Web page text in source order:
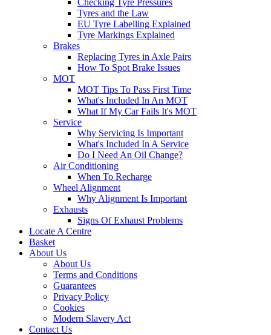
Checking Tyre Pressures
Tyres and the Law
EU Tyre Labelling Explained
Tyre Markings Explained
Brakes
Replacing Tyres in Axle Pairs
How To Spot Brake Issues
MOT
MOT Tips To Pass First Time
What's Included In An MOT
What If My Car Fails It's MOT
Service
Why Servicing Is Important
What's Included In A Service
Do I Need An Oil Change?
Air Conditioning
When To Recharge
Wheel Alignment
Why Alignment Is Important
Exhausts
Signs Of Exhaust Problems
Locate A Centre
Basket
About Us
About Us
Terms and Conditions
Guarantees
Privacy Policy
Cookies
Modern Slavery Act
Contact Us